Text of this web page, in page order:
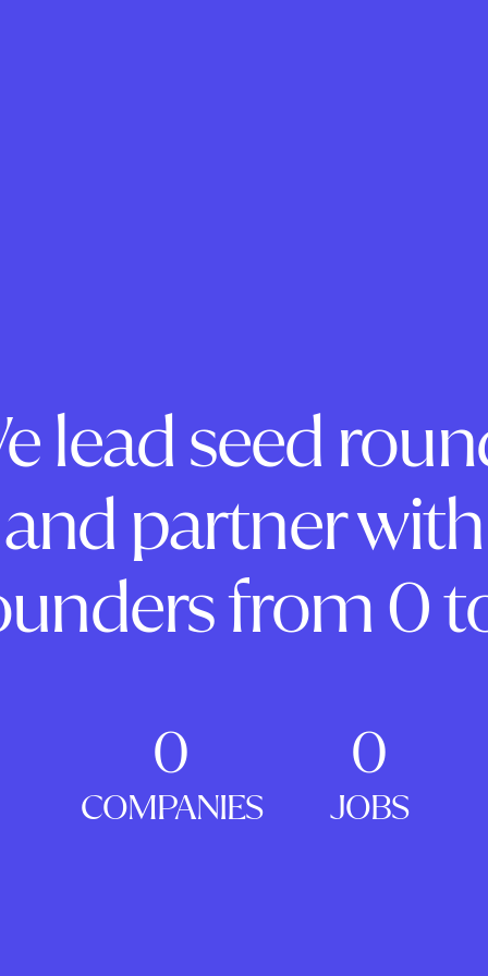
lead seed
and partner with
from 0
0
COMPANIES
0
JOBS